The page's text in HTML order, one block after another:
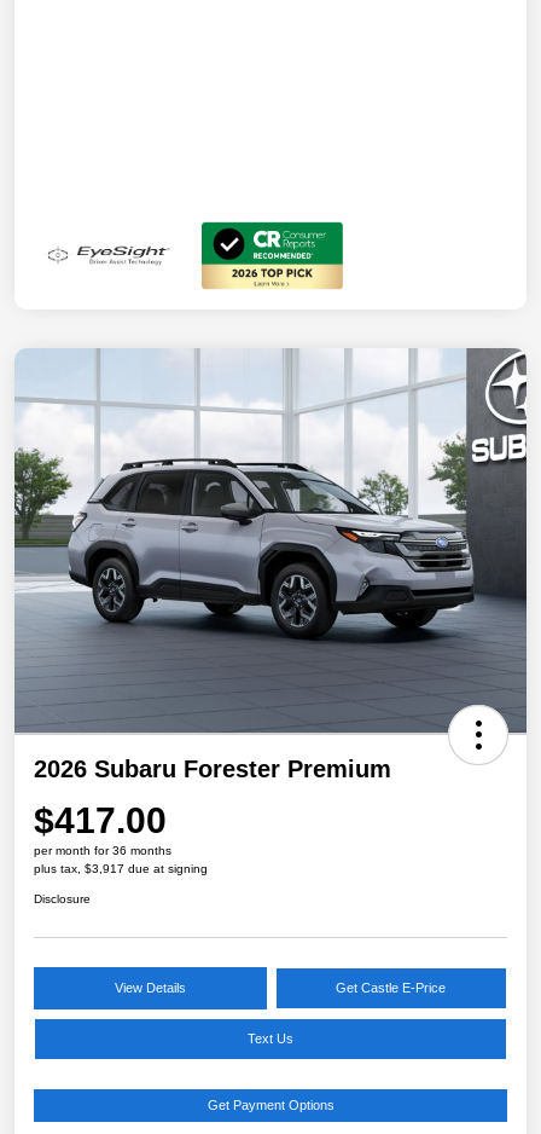
2026 Subaru Forester Premium
$417.00
per month for 36 months
plus tax, $3,917 due at signing
Disclosure
View Details Get Castle E-Price
Text Us
Get Payment Options